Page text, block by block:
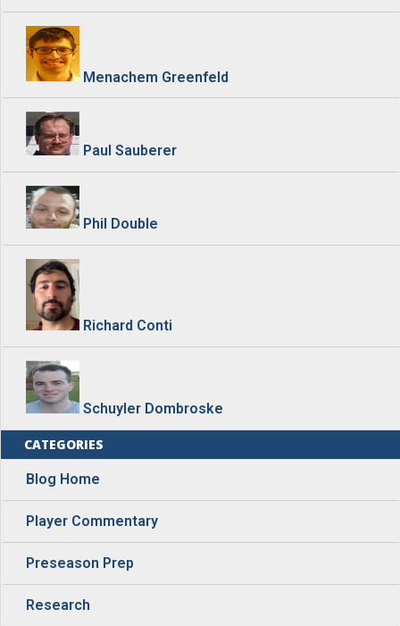
Menachem Greenfeld
Paul Sauberer
Phil Double
Richard Conti
Schuyler Dombroske
CATEGORIES
Blog Home
Player Commentary
Preseason Prep
Research